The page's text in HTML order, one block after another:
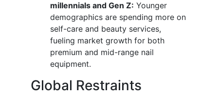
millennials and Gen Z: Younger
demographics are spending more on
self-care and beauty services,
fueling market growth for both
premium and mid-range nail
equipment.
Global Restraints